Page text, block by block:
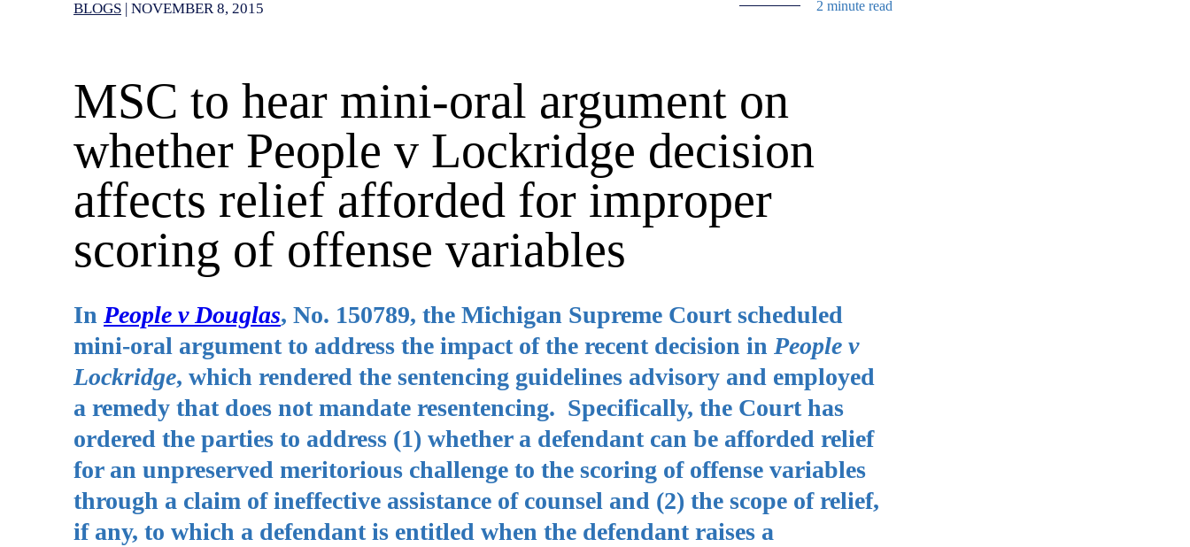
BLOGS | NOVEMBER 8, 2015 2 minute read
MSC to hear mini-oral argument on
whether People v Lockridge decision
affects relief afforded for improper
scoring of offense variables
In People v Douglas, No. 150789, the Michigan Supreme Court scheduled
mini-oral argument to address the impact of the recent decision in People v
Lockridge, which rendered the sentencing guidelines advisory and employed
a remedy that does not mandate resentencing. Specifically, the Court has
ordered the parties to address (1) whether a defendant can be afforded relief
for an unpreserved meritorious challenge to the scoring of offense variables
through a claim of ineffective assistance of counsel and (2) the scope of relief,
if any, to which a defendant is entitled when the defendant raises a